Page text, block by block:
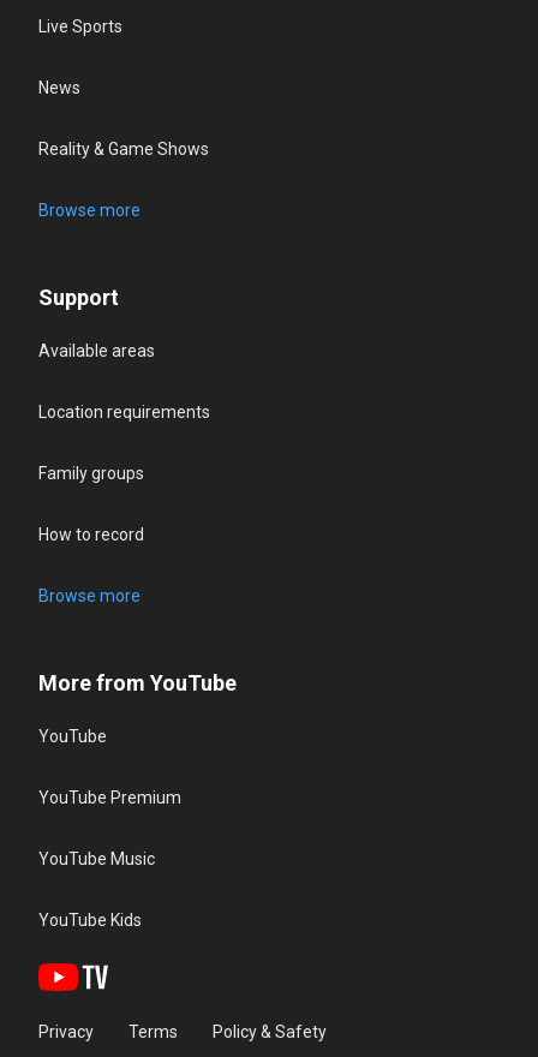
Live Sports
News
Reality & Game Shows
Browse more
Support
Available areas
Location requirements
Family groups
How to record
Browse more
More from YouTube
YouTube
YouTube Premium
YouTube Music
YouTube Kids
Privacy Terms Policy & Safety